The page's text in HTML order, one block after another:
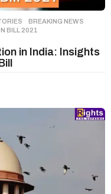
BREAKING NEWS
BILL 2021
in India: Insights